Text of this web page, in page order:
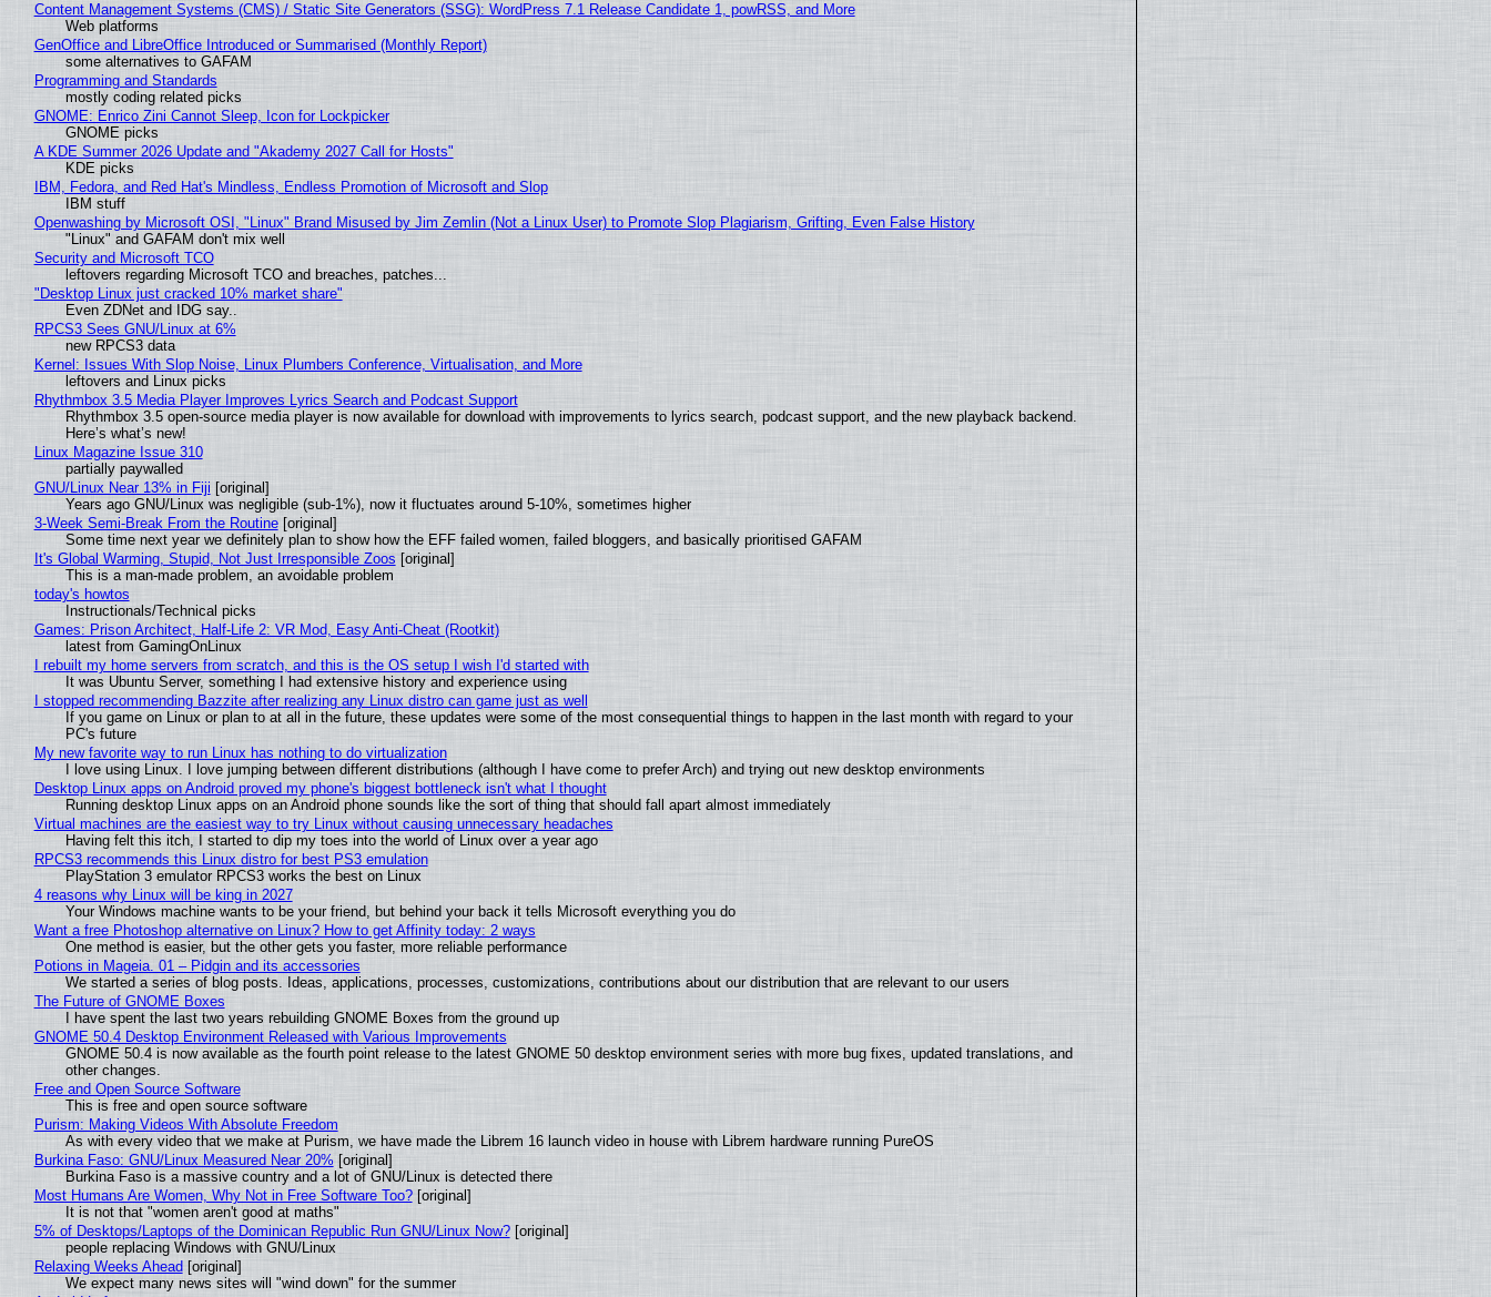
Content Management Systems (CMS) / Static Site Generators (SSG): WordPress 7.1 Release Candidate 1, powRSS, and More
Web platforms
GenOffice and LibreOffice Introduced or Summarised (Monthly Report)
some alternatives to GAFAM
Programming and Standards
mostly coding related picks
GNOME: Enrico Zini Cannot Sleep, Icon for Lockpicker
GNOME picks
A KDE Summer 2026 Update and "Akademy 2027 Call for Hosts"
KDE picks
IBM, Fedora, and Red Hat's Mindless, Endless Promotion of Microsoft and Slop
IBM stuff
Openwashing by Microsoft OSI, "Linux" Brand Misused by Jim Zemlin (Not a Linux User) to Promote Slop Plagiarism, Grifting, Even False History
"Linux" and GAFAM don't mix well
Security and Microsoft TCO
leftovers regarding Microsoft TCO and breaches, patches...
"Desktop Linux just cracked 10% market share"
Even ZDNet and IDG say..
RPCS3 Sees GNU/Linux at 6%
new RPCS3 data
Kernel: Issues With Slop Noise, Linux Plumbers Conference, Virtualisation, and More
leftovers and Linux picks
Rhythmbox 3.5 Media Player Improves Lyrics Search and Podcast Support
Rhythmbox 3.5 open-source media player is now available for download with improvements to lyrics search, podcast support, and the new playback backend.
Here’s what’s new!
Linux Magazine Issue 310
partially paywalled
GNU/Linux Near 13% in Fiji [original]
Years ago GNU/Linux was negligible (sub-1%), now it fluctuates around 5-10%, sometimes higher
3-Week Semi-Break From the Routine[original]
Some time next year we definitely plan to show how the EFF failed women, failed bloggers, and basically prioritised GAFAM
It's Global Warming, Stupid, Not Just Irresponsible Zoos [original]
This is a man-made problem, an avoidable problem
today's howtos
Instructionals/Technical picks
Games: Prison Architect, Half-Life 2: VR Mod, Easy Anti-Cheat (Rootkit)
latest from GamingOnLinux
I rebuilt my home servers from scratch, and this is the OS setup I wish I'd started with
It was Ubuntu Server, something I had extensive history and experience using
I stopped recommending Bazzite after realizing any Linux distro can game just as well
If you game on Linux or plan to at all in the future, these updates were some of the most consequential things to happen in the last month with regard to your
PC's future
My new favorite way to run Linux has nothing to do virtualization
I love using Linux. I love jumping between different distributions (although I have come to prefer Arch) and trying out new desktop environments
Desktop Linux apps on Android proved my phone's biggest bottleneck isn't what I thought
Running desktop Linux apps on an Android phone sounds like the sort of thing that should fall apart almost immediately
Virtual machines are the easiest way to try Linux without causing unnecessary headaches
Having felt this itch, I started to dip my toes into the world of Linux over a year ago
RPCS3 recommends this Linux distro for best PS3 emulation
PlayStation 3 emulator RPCS3 works the best on Linux
4 reasons why Linux will be king in 2027
Your Windows machine wants to be your friend, but behind your back it tells Microsoft everything you do
Want a free Photoshop alternative on Linux? How to get Affinity today: 2 ways
One method is easier, but the other gets you faster, more reliable performance
Potions in Mageia. 01 – Pidgin and its accessories
We started a series of blog posts. Ideas, applications, processes, customizations, contributions about our distribution that are relevant to our users
The Future of GNOME Boxes
I have spent the last two years rebuilding GNOME Boxes from the ground up
GNOME 50.4 Desktop Environment Released with Various Improvements
GNOME 50.4 is now available as the fourth point release to the latest GNOME 50 desktop environment series with more bug fixes, updated translations, and
other changes.
Free and Open Source Software
This is free and open source software
Purism: Making Videos With Absolute Freedom
As with every video that we make at Purism, we have made the Librem 16 launch video in house with Librem hardware running PureOS
Burkina Faso: GNU/Linux Measured Near 20%[original]
Burkina Faso is a massive country and a lot of GNU/Linux is detected there
Most Humans Are Women, Why Not in Free Software Too?[original]
It is not that "women aren't good at maths"
5% of Desktops/Laptops of the Dominican Republic Run GNU/Linux Now?[original]
people replacing Windows with GNU/Linux
Relaxing Weeks Ahead [original]
We expect many news sites will "wind down" for the summer